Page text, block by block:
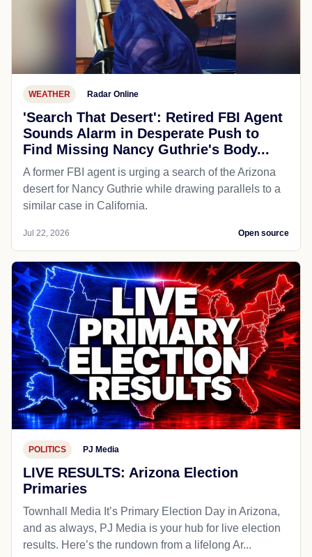
WEATHER Radar Online
'Search That Desert': Retired FBI Agent
Sounds Alarm in Desperate Push to
Find Missing Nancy Guthrie's Body...
A former FBI agent is urging a search of the Arizona
desert for Nancy Guthrie while drawing parallels to a
similar case in California.
Jul 22, 2026 Open source
POLITICS PJ Media
LIVE RESULTS: Arizona Election
Primaries
Townhall Media It’s Primary Election Day in Arizona,
and as always, PJ Media is your hub for live election
results. Here’s the rundown from a lifelong Ar...